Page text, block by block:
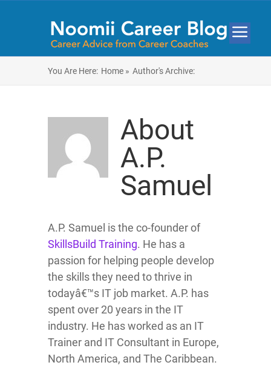
You Are Here: Home » Author's Archive:
About
A.P.
Samuel
A.P. Samuel is the co-founder of
SkillsBuild Training. He has a
passion for helping people develop
the skills they need to thrive in
todayâ€™s IT job market. A.P. has
spent over 20 years in the IT
industry. He has worked as an IT
Trainer and IT Consultant in Europe,
North America, and The Caribbean.